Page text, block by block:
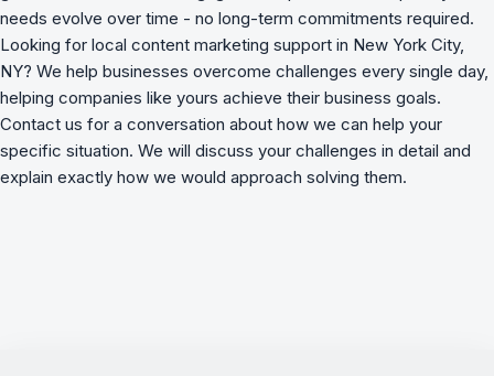
needs evolve over time - no long-term commitments required.
Looking for local content marketing support in New York City,
NY? We help businesses overcome challenges every single day,
helping companies like yours achieve their business goals.
Contact us for a conversation about how we can help your
specific situation. We will discuss your challenges in detail and
explain exactly how we would approach solving them.